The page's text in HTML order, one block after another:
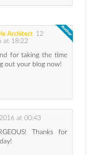
Architect 12
at 18:22
for taking the time
out your blog now!
at 00:43
Thanks for